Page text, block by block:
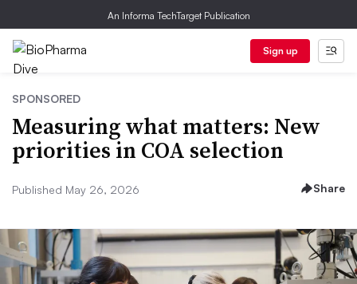
An Informa TechTarget Publication
Sign up
SPONSORED
Measuring what matters: New
priorities in COA selection
Published May 26, 2026 Share